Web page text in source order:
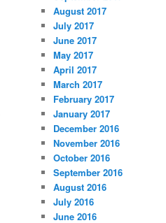
August 2017
July 2017
June 2017
May 2017
April 2017
March 2017
February 2017
January 2017
December 2016
November 2016
October 2016
September 2016
August 2016
July 2016
June 2016